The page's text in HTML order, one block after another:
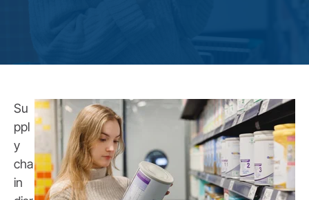
Su
ppl
y
cha
in